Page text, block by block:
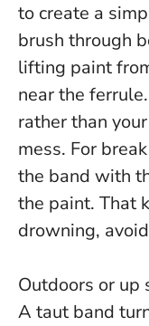
to create a
brush through
lifting paint
near the
rather than
mess. For
the band with
the paint. That
drowning,
Outdoors or
A taut band